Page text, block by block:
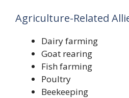
Agriculture-Related
Dairy farming
Goat rearing
Fish farming
Poultry
Beekeeping